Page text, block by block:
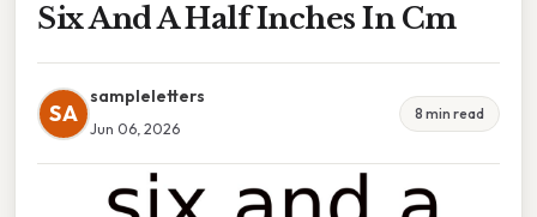
Six And A Half Inches In Cm
SA
sampleletters
Jun 06, 2026
8 min read